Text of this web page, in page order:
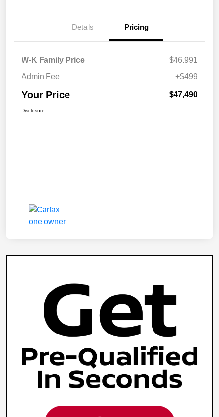
Details Pricing
W-K Family Price
$46,991
Admin Fee
+$499
Your Price $47,490
Disclosure